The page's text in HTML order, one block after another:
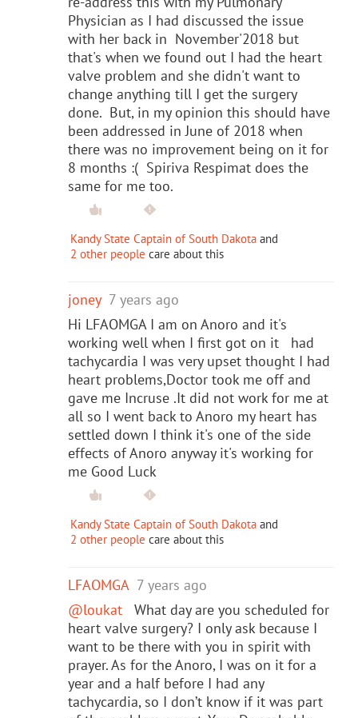
Physician as I had discussed the issue
with her back in November'2018 but
that's when we found out I had the heart
valve problem and she didn't want to
change anything till I get the surgery
done. But, in my opinion this should have
been addressed in June of 2018 when
there was no improvement being on it for
8 months :( Spiriva Respimat does the
same for me too.
Kandy State Captain of South Dakota and
2 other people care about this
joney 7 years ago
Hi LFAOMGA I am on Anoro and it's
working well when I first got on it had
tachycardia I was very upset thought I had
heart problems,Doctor took me off and
gave me Incruse .It did not work for me at
all so I went back to Anoro my heart has
settled down I think it's one of the side
effects of Anoro anyway it's working for
me Good Luck
Kandy State Captain of South Dakota and
2 other people care about this
LFAOMGA 7 years ago
@loukat What day are you scheduled for
heart valve surgery? I only ask because I
want to be there with you in spirit with
prayer. As for the Anoro, I was on it for a
year and a half before I had any
tachycardia, so I don’t know if it was part